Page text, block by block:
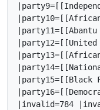
|party12=[[United
|party15=[[Black
|invalid=784